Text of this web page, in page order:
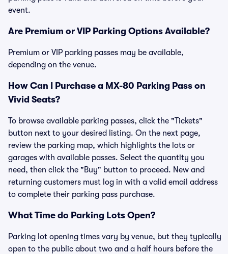
event.
Are Premium or VIP Parking Options Available?
Premium or VIP parking passes may be available,
depending on the venue.
How Can I Purchase a MX-80 Parking Pass on
Vivid Seats?
To browse available parking passes, click the "Tickets"
button next to your desired listing. On the next page,
review the parking map, which highlights the lots or
garages with available passes. Select the quantity you
need, then click the "Buy" button to proceed. New and
returning customers must log in with a valid email address
to complete their parking pass purchase.
What Time do Parking Lots Open?
Parking lot opening times vary by venue, but they typically
open to the public about two and a half hours before the